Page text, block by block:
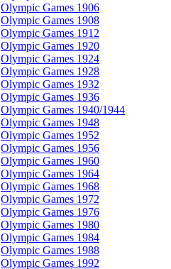
Olympic Games 1906
Olympic Games 1908
Olympic Games 1912
Olympic Games 1920
Olympic Games 1924
Olympic Games 1928
Olympic Games 1932
Olympic Games 1936
Olympic Games 1940/1944
Olympic Games 1948
Olympic Games 1952
Olympic Games 1956
Olympic Games 1960
Olympic Games 1964
Olympic Games 1968
Olympic Games 1972
Olympic Games 1976
Olympic Games 1980
Olympic Games 1984
Olympic Games 1988
Olympic Games 1992